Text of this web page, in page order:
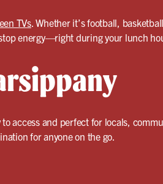
TVs. Whether it’s football,
energy—right during your lunch
access and perfect for locals,
for anyone on the go.